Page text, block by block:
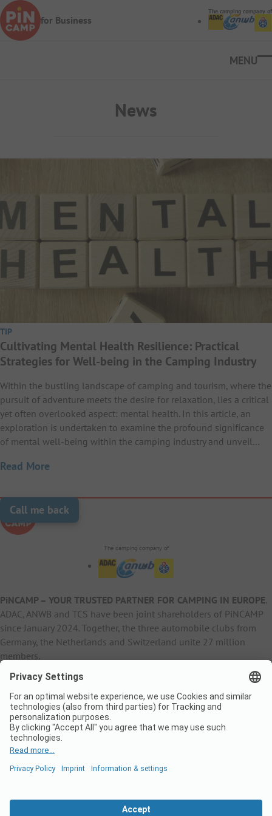
Skip to main content
for Business
The camping company of
News
TIP
Cultivating Mental Health Resilience: Practical
Strategies for Well-being in the Camping Industry
Within the bustling landscape of camping and tourism, where the
pursuit of adventure meets the desire for relaxation, lies a critical
yet often overlooked aspect: mental health. In this article, an
exploration is undertaken to examine the profound significance
of mental well-being within the camping industry and unveil…
Read More
Call me back
The camping company of
PiNCAMP – YOUR TRUSTED PARTNER FOR CAMPING IN EUROPE.
ADAC, ANWB and TCS have been joint shareholders of PiNCAMP
since January 2024. Together, the three automobile clubs from
Germany, the Netherlands and Switzerland unite 27 million
members.
B2B Information
ADAC Camping
ANWB Extranet
pincamp.de
Contact
B2B Premium Partner